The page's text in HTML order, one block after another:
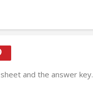
and the answer key.